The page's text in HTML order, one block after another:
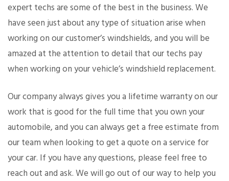
expert techs are some of the best in the business. We
have seen just about any type of situation arise when
working on our customer’s windshields, and you will be
amazed at the attention to detail that our techs pay
when working on your vehicle’s windshield replacement.
Our company always gives you a lifetime warranty on our
work that is good for the full time that you own your
automobile, and you can always get a free estimate from
our team when looking to get a quote on a service for
your car. If you have any questions, please feel free to
reach out and ask. We will go out of our way to help you